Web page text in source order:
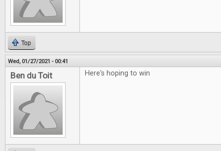
Top
Wed, 01/27/2021 - 00:41
Ben du Toit Here's hoping to win